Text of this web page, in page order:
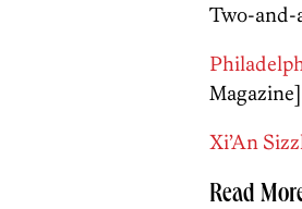
Two-and-
Magazine]
Xi’An
Read